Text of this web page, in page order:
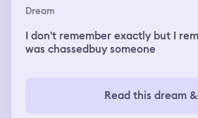
Dream
I don't remember exactly but I
was chassedbuy someone
Read this dream